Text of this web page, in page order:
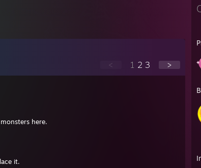
= Power = Energy = Matter = Mass. Essentially, a bookshop is
< 1 2 3 >
here.
it.